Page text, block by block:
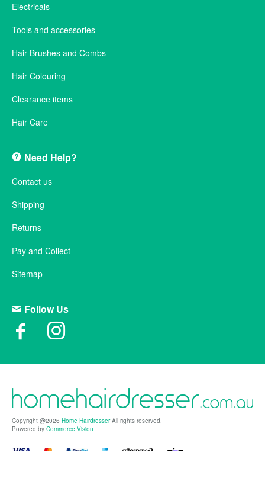
Electricals
Tools and accessories
Hair Brushes and Combs
Hair Colouring
Clearance items
Hair Care
Need Help?
Contact us
Shipping
Returns
Pay and Collect
Sitemap
Follow Us
Copyright @2026 Home HairdresserAll rights reserved.
Powered by Commerce Vision